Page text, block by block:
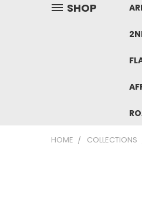
SHOP
HOME COLLECTIONS